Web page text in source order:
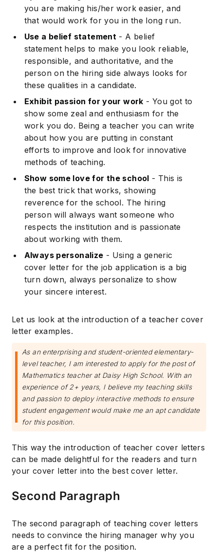
you are making his/her work easier, and
that would work for you in the long run.
Use a belief statement - A belief
statement helps to make you look reliable,
responsible, and authoritative, and the
person on the hiring side always looks for
these qualities in a candidate.
Exhibit passion for your work - You got to
show some zeal and enthusiasm for the
work you do. Being a teacher you can write
about how you are putting in constant
efforts to improve and look for innovative
methods of teaching.
Show some love for the school - This is
the best trick that works, showing
reverence for the school. The hiring
person will always want someone who
respects the institution and is passionate
about working with them.
Always personalize - Using a generic
cover letter for the job application is a big
turn down, always personalize to show
your sincere interest.
Let us look at the introduction of a teacher cover
letter examples.
As an enterprising and student-oriented elementary-
level teacher, I am interested to apply for the post of
Mathematics teacher at Daisy High School. With an
experience of 2+ years, I believe my teaching skills
and passion to deploy interactive methods to ensure
student engagement would make me an apt candidate
for this position.
This way the introduction of teacher cover letters
can be made delightful for the readers and turn
your cover letter into the best cover letter.
Second Paragraph
The second paragraph of teaching cover letters
needs to convince the hiring manager why you
are a perfect fit for the position.
Subscribe